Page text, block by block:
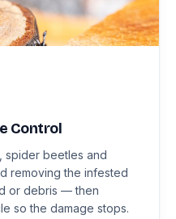
Control
spider beetles and
removing the infested
or debris — then
so the damage stops.